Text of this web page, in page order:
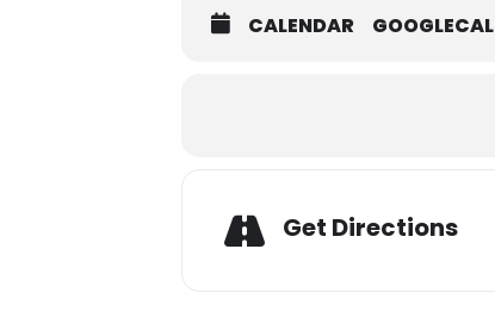
CALENDAR GOOGLECAL
Get Directions